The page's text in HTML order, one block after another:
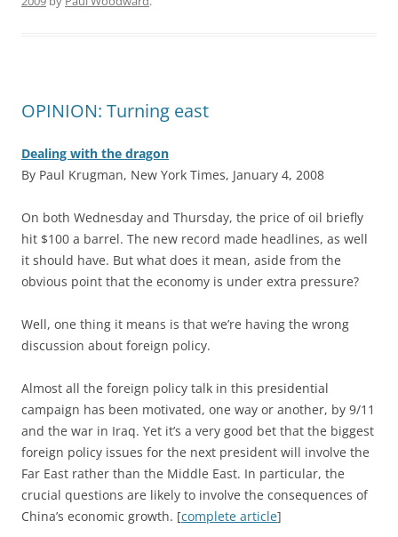
OPINION: Turning east
Dealing with the dragon
By Paul Krugman, New York Times, January 4, 2008
On both Wednesday and Thursday, the price of oil briefly
hit $100 a barrel. The new record made headlines, as well
it should have. But what does it mean, aside from the
obvious point that the economy is under extra pressure?
Well, one thing it means is that we’re having the wrong
discussion about foreign policy.
Almost all the foreign policy talk in this presidential
campaign has been motivated, one way or another, by 9/11
and the war in Iraq. Yet it’s a very good bet that the biggest
foreign policy issues for the next president will involve the
Far East rather than the Middle East. In particular, the
crucial questions are likely to involve the consequences of
China’s economic growth. [complete article]